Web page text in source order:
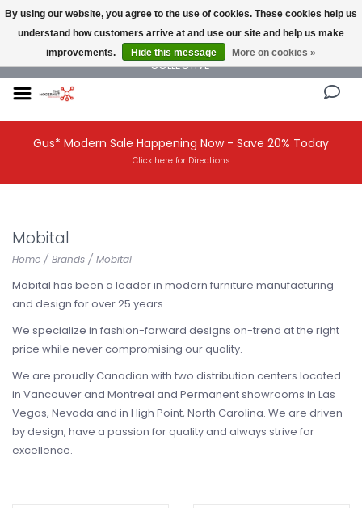
NEW AND VINTAGE MODERN UNDER ONE ROOF THE MODERNIST DESIGN
COLLECTIVE
Gus* Modern Sale Happening Now - Save 20% Today
Click here for Directions
Mobital
Home / Brands / Mobital
Mobital has been a leader in modern furniture manufacturing
and design for over 25 years.
We specialize in fashion-forward designs on-trend at the right
price while never compromising our quality.
We are proudly Canadian with two distribution centers located
in Vancouver and Montreal and Permanent showrooms in Las
Vegas, Nevada and in High Point, North Carolina. We are driven
by design, have a passion for quality and always strive for
excellence.
By using our website, you agree to the use of cookies. These cookies help us
understand how customers arrive at and use our site and help us make
improvements.
Hide this message More on cookies »